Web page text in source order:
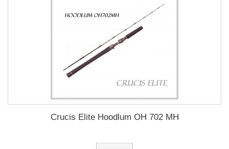
Crucis Elite Hoodlum OH 702 MH